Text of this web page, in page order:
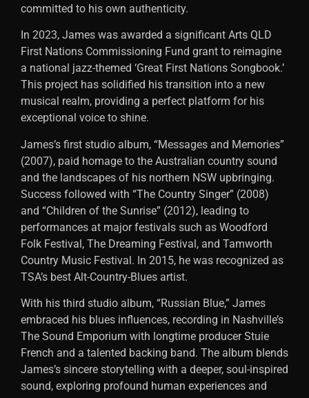
committed to his own authenticity.
In 2023, James was awarded a significant Arts QLD
First Nations Commissioning Fund grant to reimagine
a national jazz-themed ‘Great First Nations Songbook.’
This project has solidified his transition into a new
musical realm, providing a perfect platform for his
exceptional voice to shine.
James’s first studio album, “Messages and Memories”
(2007), paid homage to the Australian country sound
and the landscapes of his northern NSW upbringing.
Success followed with “The Country Singer” (2008)
and “Children of the Sunrise” (2012), leading to
performances at major festivals such as Woodford
Folk Festival, The Dreaming Festival, and Tamworth
Country Music Festival. In 2015, he was recognized as
TSA’s best Alt-Country-Blues artist.
With his third studio album, “Russian Blue,” James
embraced his blues influences, recording in Nashville’s
The Sound Emporium with longtime producer Stuie
French and a talented backing band. The album blends
James’s sincere storytelling with a deeper, soul-inspired
sound, exploring profound human experiences and